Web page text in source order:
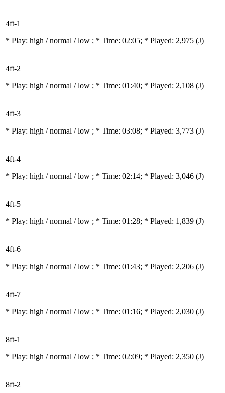
4ft-1
* Play: high / normal / low ; * Time: 02:05; * Played: 2,975 (J)
4ft-2
* Play: high / normal / low ; * Time: 01:40; * Played: 2,108 (J)
4ft-3
* Play: high / normal / low ; * Time: 03:08; * Played: 3,773 (J)
4ft-4
* Play: high / normal / low ; * Time: 02:14; * Played: 3,046 (J)
4ft-5
* Play: high / normal / low ; * Time: 01:28; * Played: 1,839 (J)
4ft-6
* Play: high / normal / low ; * Time: 01:43; * Played: 2,206 (J)
4ft-7
* Play: high / normal / low ; * Time: 01:16; * Played: 2,030 (J)
8ft-1
* Play: high / normal / low ; * Time: 02:09; * Played: 2,350 (J)
8ft-2